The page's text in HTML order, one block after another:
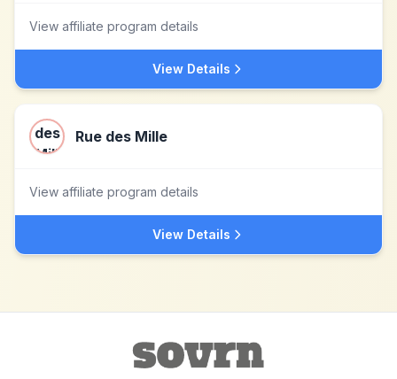
View affiliate program details
View Details
Rue des Mille
View affiliate program details
View Details